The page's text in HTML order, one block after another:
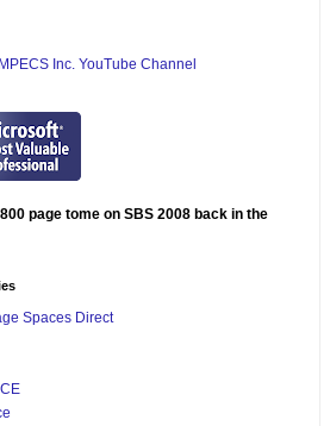
MPECS Inc. YouTube Channel
page tome on SBS 2008 back in the
Spaces Direct